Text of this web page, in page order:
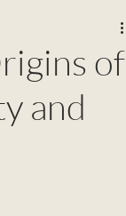
of
and